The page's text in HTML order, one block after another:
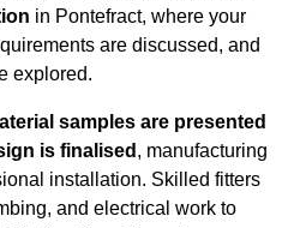
in Pontefract, where your
are discussed, and
explored.
samples are presented
is finalised , manufacturing
installation. Skilled fitters
and electrical work to